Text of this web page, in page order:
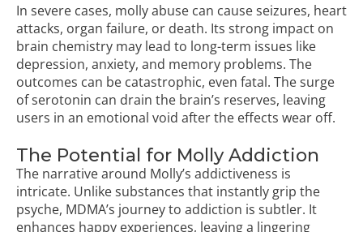
In severe cases, molly abuse can cause seizures, heart
attacks, organ failure, or death. Its strong impact on
brain chemistry may lead to long-term issues like
depression, anxiety, and memory problems. The
outcomes can be catastrophic, even fatal. The surge
of serotonin can drain the brain’s reserves, leaving
users in an emotional void after the effects wear off.
The Potential for Molly Addiction
The narrative around Molly’s addictiveness is
intricate. Unlike substances that instantly grip the
psyche, MDMA’s journey to addiction is subtler. It
enhances happy experiences, leaving a lingering